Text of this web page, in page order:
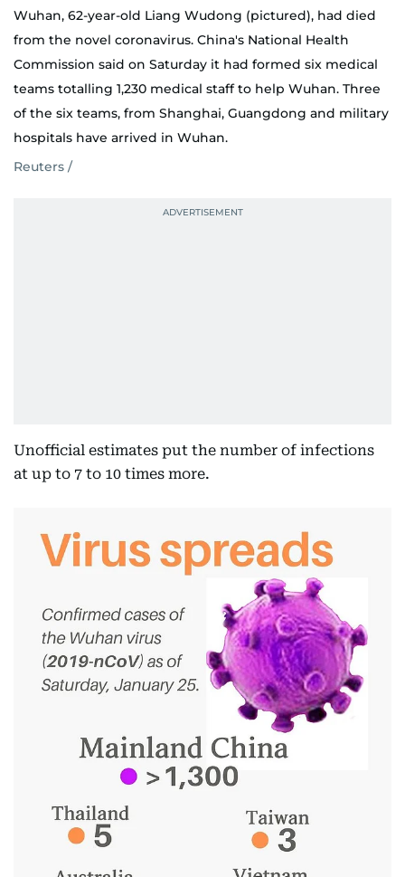
Wuhan, 62-year-old Liang Wudong (pictured), had died
from the novel coronavirus. China's National Health
Commission said on Saturday it had formed six medical
teams totalling 1,230 medical staff to help Wuhan. Three
of the six teams, from Shanghai, Guangdong and military
hospitals have arrived in Wuhan.
Reuters /
Unofficial estimates put the number of infections
at up to 7 to 10 times more.